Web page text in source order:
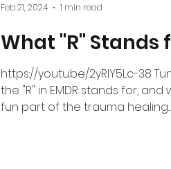
What "R" Stands
https://youtu.be/2yRlY5Lc-38
the "R" in EMDR stands for,
fun part of the trauma healing...
Feb 21, 2024 1 min read